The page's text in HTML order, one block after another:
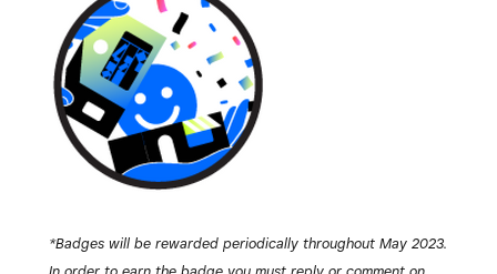
*Badges will be rewarded periodically throughout May 2023.